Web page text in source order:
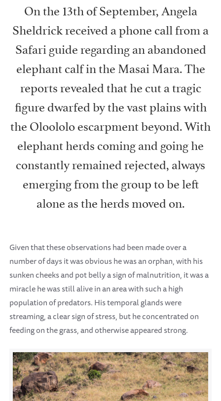
On the 13th of September, Angela
Sheldrick received a phone call from a
Safari guide regarding an abandoned
elephant calf in the Masai Mara. The
reports revealed that he cut a tragic
figure dwarfed by the vast plains with
the Oloololo escarpment beyond. With
elephant herds coming and going he
constantly remained rejected, always
emerging from the group to be left
alone as the herds moved on.
Given that these observations had been made over a
number of days it was obvious he was an orphan, with his
sunken cheeks and pot belly a sign of malnutrition, it was a
miracle he was still alive in an area with such a high
population of predators. His temporal glands were
streaming, a clear sign of stress, but he concentrated on
feeding on the grass, and otherwise appeared strong.